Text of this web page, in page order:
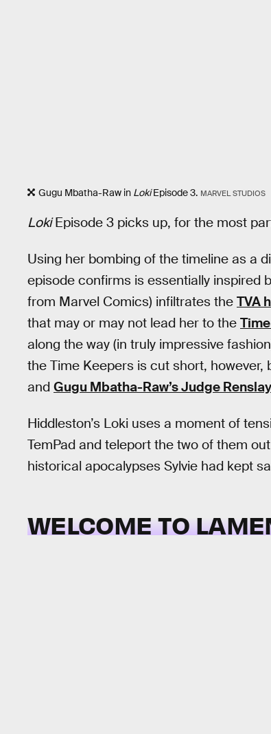
Gugu Mbatha-Raw in LokiEpisode 3. MARVEL STUDIOS
LokiEpisode 3 picks up, for the most
Using her bombing of the timeline as a
episode confirms is essentially inspired
from Marvel Comics) infiltrates the TVA
that may or may not lead her to the
along the way (in truly impressive
the Time Keepers is cut short, however,
and Gugu Mbatha-Raw’s Judge
Hiddleston’s Loki uses a moment of
TemPad and teleport the two of them
historical apocalypses Sylvie had kept
WELCOME TO